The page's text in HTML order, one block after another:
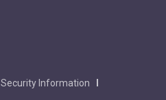
Security Information